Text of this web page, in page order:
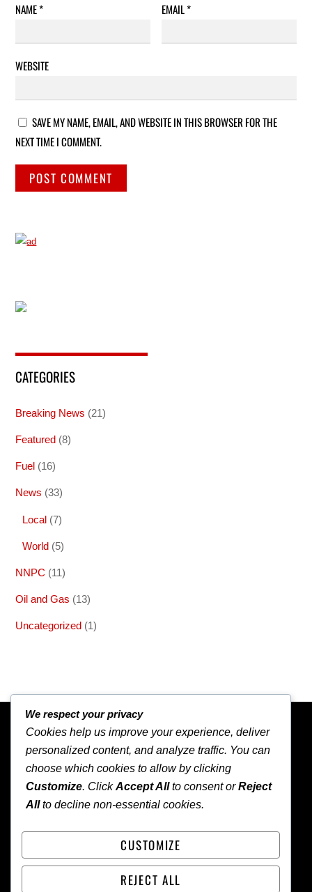
NAME* EMAIL*
WEBSITE
SAVE MY NAME, EMAIL, AND WEBSITE IN THIS BROWSER FOR THE
NEXT TIME I COMMENT.
CATEGORIES
Breaking News (21)
Featured (8)
Fuel (16)
News (33)
Local (7)
World (5)
NNPC (11)
Oil and Gas (13)
Uncategorized (1)
BACK TO TOP
HOME ABOUT CONTACT
NEWS
LOCAL
WORLD
We respect your privacy
Cookies help us improve your experience, deliver
personalized content, and analyze traffic. You can
choose which cookies to allow by clicking
Customize. ClickAccept Allto consent orReject
Allto decline non-essential cookies.
CUSTOMIZE
REJECT ALL